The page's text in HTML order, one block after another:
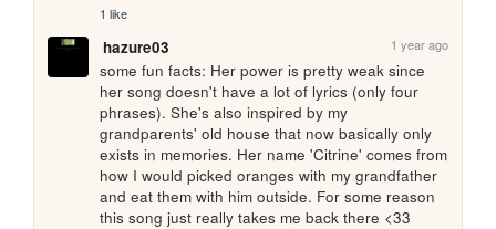
1 like
hazure03 1 year ago
some fun facts: Her power is pretty weak since
her song doesn't have a lot of lyrics (only four
phrases). She's also inspired by my
grandparents' old house that now basically only
exists in memories. Her name 'Citrine' comes from
how I would picked oranges with my grandfather
and eat them with him outside. For some reason
this song just really takes me back there <33